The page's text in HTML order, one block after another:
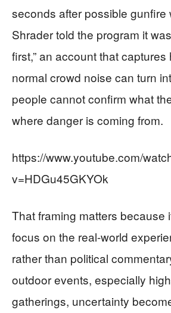
seconds after possible gunfire
Shrader told the program it
first,” an account that
normal crowd noise can turn
people cannot confirm what
where danger is coming from.
https://www.youtube.com/
v=HDGu45GKYOk
That framing matters because
focus on the real-world
rather than political
outdoor events, especially
gatherings, uncertainty